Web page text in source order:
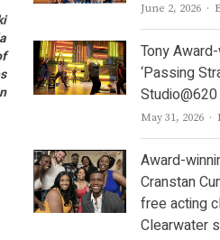
June 2, 2026
Tony
‘Passing
May 31, 2026
Award-
Cranstan
free acting
Clearwater